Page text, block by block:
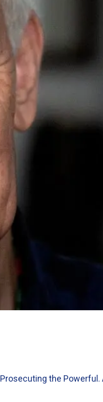
the